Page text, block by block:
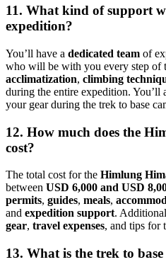
11. What kind of support
expedition?
You’ll have a dedicated team of
who will be with you every step of
acclimatization, climbing
during the entire expedition. You’ll
your gear during the trek to base
12. How much does the
cost?
The total cost for the Himlung
between USD 6,000 and USD
permits, guides, meals,
and expedition support.
gear, travel expenses, and tips for
13. What is the trek to